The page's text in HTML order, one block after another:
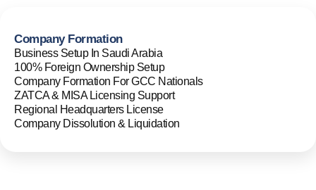
Company Formation
Business Setup In Saudi Arabia
100% Foreign Ownership Setup
Company Formation For GCC Nationals
ZATCA & MISA Licensing Support
Regional Headquarters License
Company Dissolution & Liquidation